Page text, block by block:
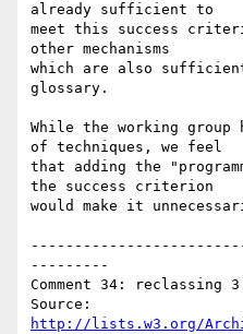
already sufficient to
meet this success
other mechanisms
which are also
glossary.
While the working group
of techniques, we feel
that adding the
the success criterion
would make it
---------
Comment 34: reclassing
http://lists.w3.org/